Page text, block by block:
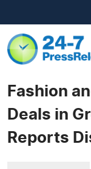
Fashion
Deals in
Reports